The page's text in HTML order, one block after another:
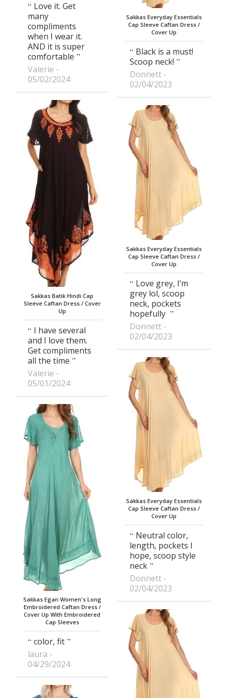
Love it. Get
many
compliments
when I wear it.
AND it is super
comfortable
Valerie
05/02/2024
Sakkas Batik Hindi Cap
Sleeve Caftan Dress / Cover
Up
I have several
and I love them.
Get compliments
all the time
Valerie
05/01/2024
Sakkas Egan Women's Long
Embroidered Caftan Dress /
Cover Up With Embroidered
Cap Sleeves
color, fit
laura
04/29/2024
Sakkas Everyday Essentials
Cap Sleeve Caftan Dress /
Cover Up
Black is a must!
Scoop neck!
Donnett
02/04/2023
Sakkas Everyday Essentials
Cap Sleeve Caftan Dress /
Cover Up
Love grey, I’m
grey lol, scoop
neck, pockets
hopefully
Donnett
02/04/2023
Sakkas Everyday Essentials
Cap Sleeve Caftan Dress /
Cover Up
Neutral color,
length, pockets I
hope, scoop style
neck
Donnett
02/04/2023